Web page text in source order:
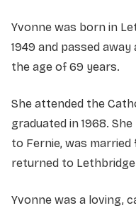
Yvonne was born in
1949 and passed
the age of 69 years.
She attended the
graduated in 1968.
to Fernie, was
returned to
Yvonne was a loving,